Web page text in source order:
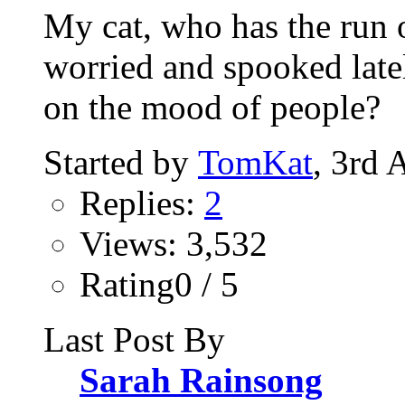
My cat, who has the run
worried and spooked
on the mood of people?
Started by TomKat, 3rd
Replies: 2
Views: 3,532
Rating0 / 5
Last Post By
Sarah Rainsong